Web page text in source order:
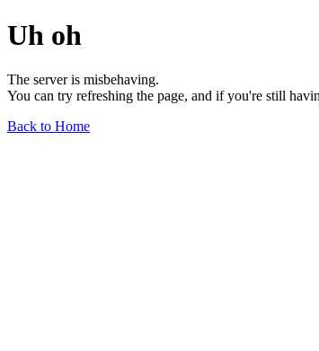
Uh oh
The server is misbehaving.
You can try refreshing the page, and if you're still
Back to Home